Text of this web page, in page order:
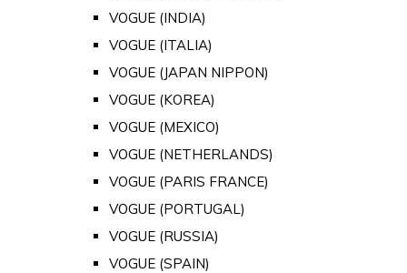
VOGUE (INDIA)
VOGUE (ITALIA)
VOGUE (JAPAN NIPPON)
VOGUE (KOREA)
VOGUE (MEXICO)
VOGUE (NETHERLANDS)
VOGUE (PARIS FRANCE)
VOGUE (PORTUGAL)
VOGUE (RUSSIA)
VOGUE (SPAIN)